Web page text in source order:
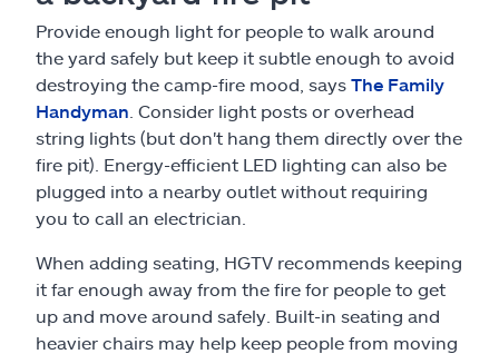
Provide enough light for people to walk around
the yard safely but keep it subtle enough to avoid
destroying the camp-fire mood, says The Family
Handyman . Consider light posts or overhead
string lights (but don't hang them directly over the
fire pit). Energy-efficient LED lighting can also be
plugged into a nearby outlet without requiring
you to call an electrician.
When adding seating, HGTV recommends keeping
it far enough away from the fire for people to get
up and move around safely. Built-in seating and
heavier chairs may help keep people from moving